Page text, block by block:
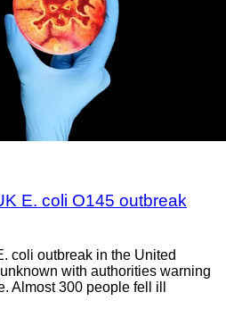
E. coli O145 outbreak
coli outbreak in the United
with authorities warning
Almost 300 people fell ill